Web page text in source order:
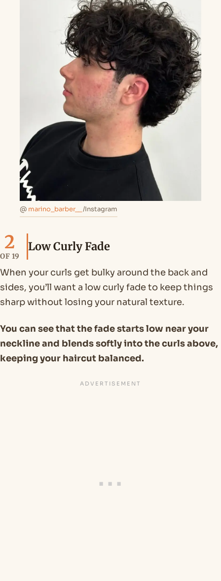
@ marino_barber__ /Instagram
2
OF 19
Low Curly Fade
When your curls get bulky around the back and
sides, you’ll want a low curly fade to keep things
sharp without losing your natural texture.
You can see that the fade starts low near your
neckline and blends softly into the curls above,
keeping your haircut balanced.